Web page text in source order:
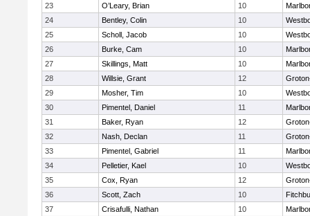
23 O’Leary, Brian 10
24
Bentley, Colin 10
25
Scholl, Jacob 10
26
Burke, Cam 10
27
Skillings, Matt 10
28
Willsie, Grant 12
29
Mosher, Tim 10
30
Pimentel, Daniel 11
31
Baker, Ryan 12
32
Nash, Declan 11
33
Pimentel, Gabriel 11
34
Pelletier, Kael 10
35
Cox, Ryan 12
36
Scott, Zach 10
37
Crisafulli, Nathan 10